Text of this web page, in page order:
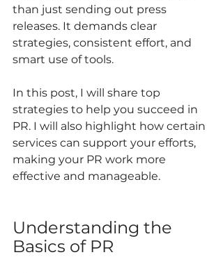
than just sending out press
releases. It demands clear
strategies, consistent effort, and
smart use of tools.
In this post, I will share top
strategies to help you succeed in
PR. I will also highlight how certain
services can support your efforts,
making your PR work more
effective and manageable.
Understanding the
Basics of PR